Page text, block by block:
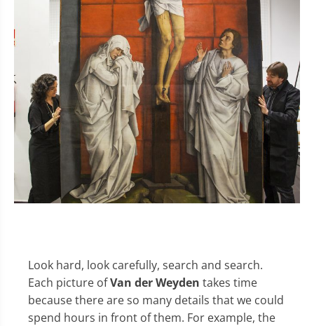
Look hard, look carefully, search and search.
Each picture ofVan der Weyden takes time
because there are so many details that we could
spend hours in front of them. For example, the